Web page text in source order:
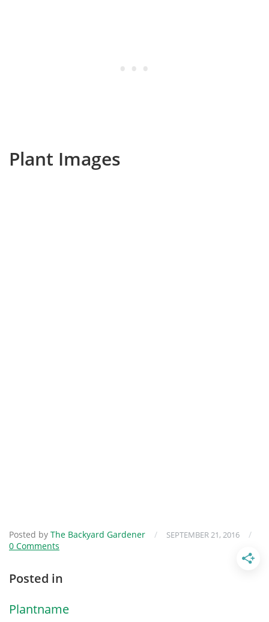
Plant Images
Posted by The Backyard Gardener / SEPTEMBER 21, 2016
/
0 Comments
Posted in
Plantname